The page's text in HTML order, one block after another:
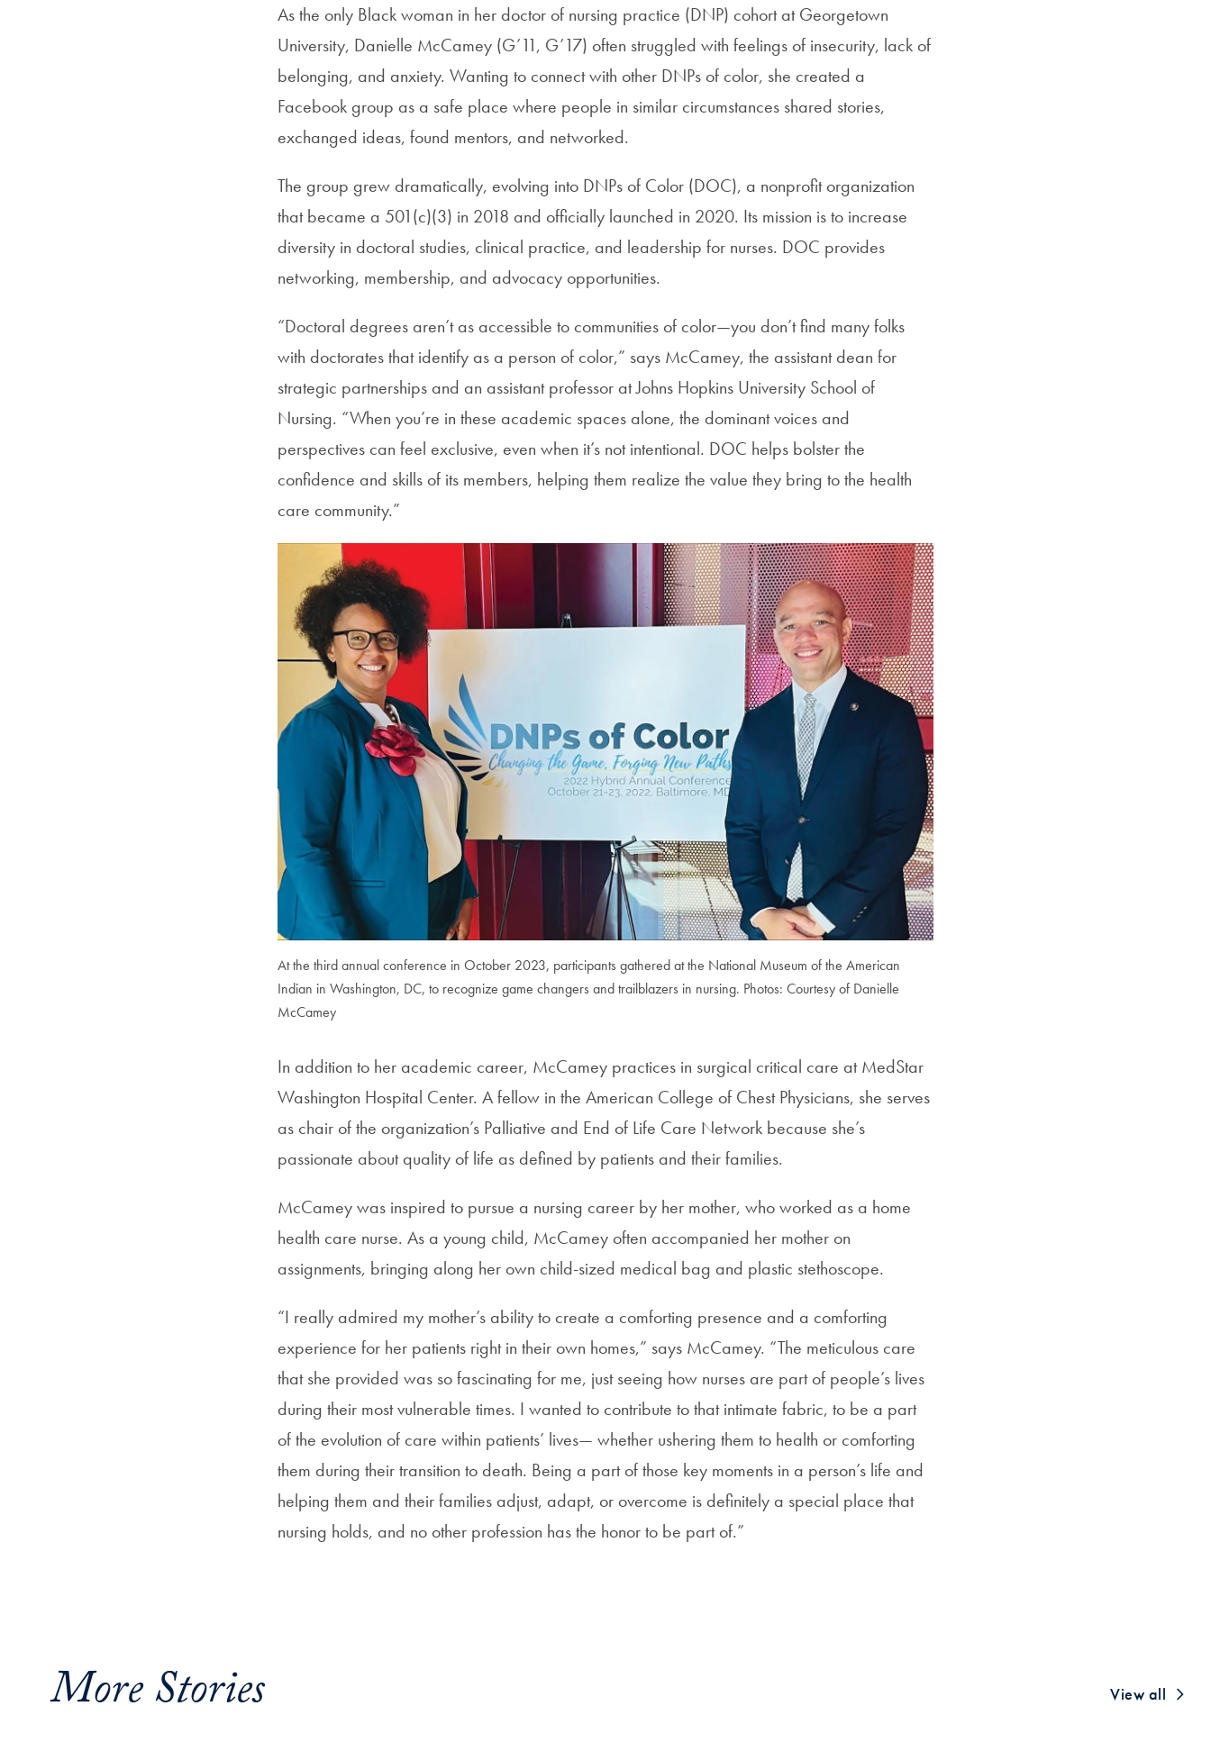
As the only Black woman in her doctor of nursing practice (DNP) cohort at Georgetown
University, Danielle McCamey (G’11, G’17) often struggled with feelings of insecurity, lack of
belonging, and anxiety. Wanting to connect with other DNPs of color, she created a
Facebook group as a safe place where people in similar circumstances shared stories,
exchanged ideas, found mentors, and networked.
The group grew dramatically, evolving into DNPs of Color (DOC), a nonprofit organization
that became a 501(c)(3) in 2018 and officially launched in 2020. Its mission is to increase
diversity in doctoral studies, clinical practice, and leadership for nurses. DOC provides
networking, membership, and advocacy opportunities.
“Doctoral degrees aren’t as accessible to communities of color—you don’t find many folks
with doctorates that identify as a person of color,” says McCamey, the assistant dean for
strategic partnerships and an assistant professor at Johns Hopkins University School of
Nursing. “When you’re in these academic spaces alone, the dominant voices and
perspectives can feel exclusive, even when it’s not intentional. DOC helps bolster the
confidence and skills of its members, helping them realize the value they bring to the health
care community.”
At the third annual conference in October 2023, participants gathered at the National Museum of the American
Indian in Washington, DC, to recognize game changers and trailblazers in nursing. Photos: Courtesy of Danielle
McCamey
In addition to her academic career, McCamey practices in surgical critical care at MedStar
Washington Hospital Center. A fellow in the American College of Chest Physicians, she serves
as chair of the organization’s Palliative and End of Life Care Network because she’s
passionate about quality of life as defined by patients and their families.
McCamey was inspired to pursue a nursing career by her mother, who worked as a home
health care nurse. As a young child, McCamey often accompanied her mother on
assignments, bringing along her own child-sized medical bag and plastic stethoscope.
“I really admired my mother’s ability to create a comforting presence and a comforting
experience for her patients right in their own homes,” says McCamey. “The meticulous care
that she provided was so fascinating for me, just seeing how nurses are part of people’s lives
during their most vulnerable times. I wanted to contribute to that intimate fabric, to be a part
of the evolution of care within patients’ lives— whether ushering them to health or comforting
them during their transition to death. Being a part of those key moments in a person’s life and
helping them and their families adjust, adapt, or overcome is definitely a special place that
nursing holds, and no other profession has the honor to be part of.”
More Stories View all